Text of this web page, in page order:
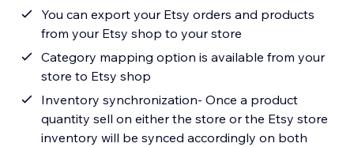
You can export your Etsy orders and products
from your Etsy shop to your store
Category mapping option is available from your
store to Etsy shop
Inventory synchronization- Once a product
quantity sell on either the store or the Etsy store
inventory will be synced accordingly on both